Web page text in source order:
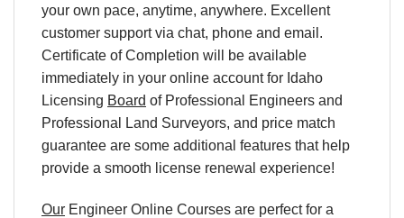
your own pace, anytime, anywhere. Excellent
customer support via chat, phone and email.
Certificate of Completion will be available
immediately in your online account for Idaho
Licensing Board of Professional Engineers and
Professional Land Surveyors, and price match
guarantee are some additional features that help
provide a smooth license renewal experience!
Our Engineer Online Courses are perfect for a